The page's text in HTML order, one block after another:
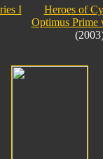
I
Heroes of
Optimus Prime